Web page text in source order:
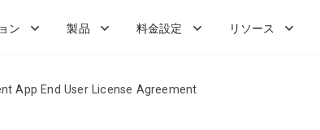
ン 製品 料金設定 リソース
App End User License Agreement